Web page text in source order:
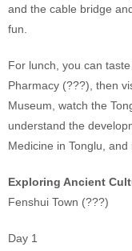
and the cable bridge
fun.
For lunch, you can
Pharmacy (???), then
Museum, watch the
understand the
Medicine in Tonglu,
Exploring Ancient
Fenshui Town (???)
Day 1